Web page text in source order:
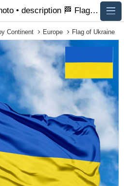
by
Flag of Ukraine • photo • description 🏁 FlagsSite.com
Continent Europe Flag of Ukraine